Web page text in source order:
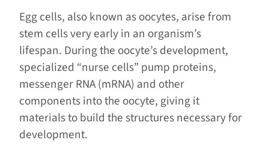
Egg cells, also known as oocytes, arise from
stem cells very early in an organism’s
lifespan. During the oocyte’s development,
specialized “nurse cells” pump proteins,
messenger RNA (mRNA) and other
components into the oocyte, giving it
materials to build the structures necessary for
development.